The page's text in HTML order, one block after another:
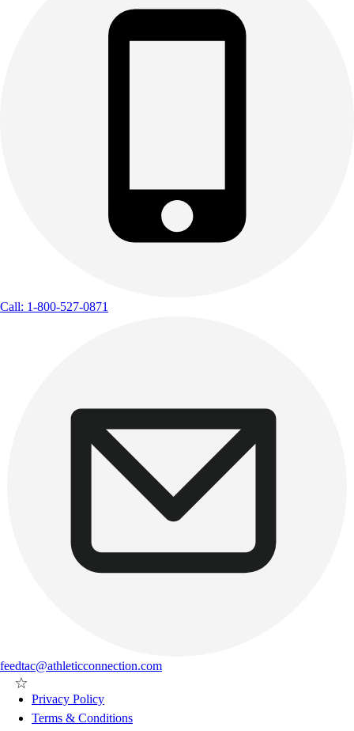
Call: 1-800-527-0871
feedtac@athleticconnection.com
Privacy Policy
Terms & Conditions